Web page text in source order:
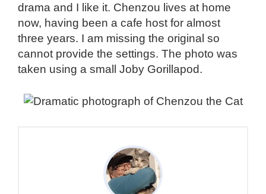
drama and I like it. Chenzou lives at home
now, having been a cafe host for almost
three years. I am missing the original so
cannot provide the settings. The photo was
taken using a small Joby Gorillapod.